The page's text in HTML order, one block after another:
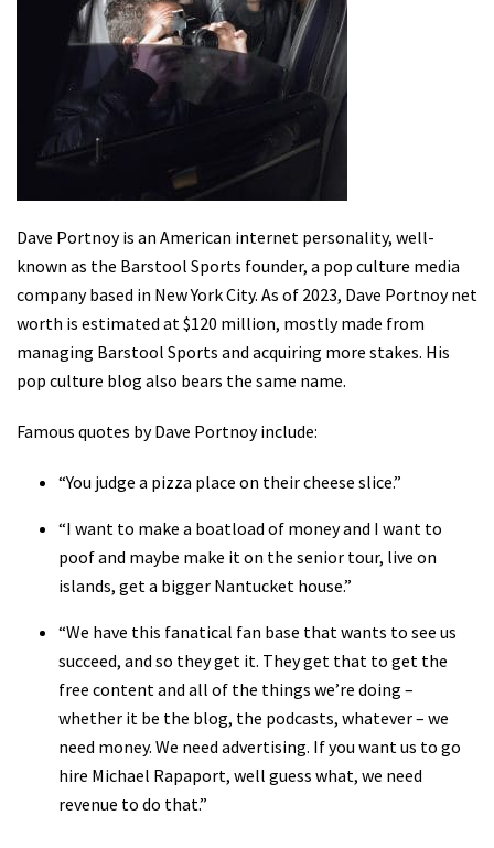
Dave Portnoy is an American internet personality, well-
known as the Barstool Sports founder, a pop culture media
company based in New York City. As of 2023, Dave Portnoy net
worth is estimated at $120 million, mostly made from
managing Barstool Sports and acquiring more stakes. His
pop culture blog also bears the same name.
Famous quotes by Dave Portnoy include:
“You judge a pizza place on their cheese slice.”
“I want to make a boatload of money and I want to
poof and maybe make it on the senior tour, live on
islands, get a bigger Nantucket house.”
“We have this fanatical fan base that wants to see us
succeed, and so they get it. They get that to get the
free content and all of the things we’re doing –
whether it be the blog, the podcasts, whatever – we
need money. We need advertising. If you want us to go
hire Michael Rapaport, well guess what, we need
revenue to do that.”